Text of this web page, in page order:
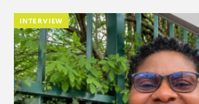
INTERVIEW